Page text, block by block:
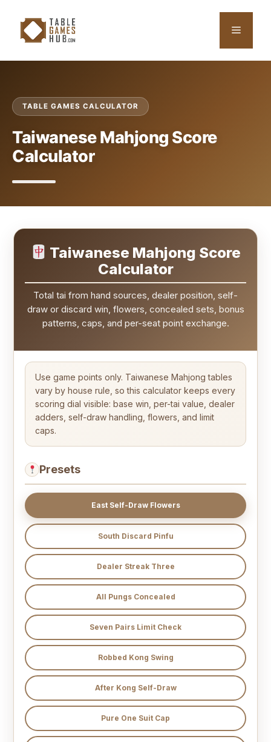
content
Menu
TABLE GAMES CALCULATOR
Taiwanese Mahjong Score
Calculator
Taiwanese Mahjong Score
Calculator
Total tai from hand sources, dealer position, self-
draw or discard win, flowers, concealed sets, bonus
patterns, caps, and per-seat point exchange.
Use game points only. Taiwanese Mahjong tables
vary by house rule, so this calculator keeps every
scoring dial visible: base win, per-tai value, dealer
adders, self-draw handling, flowers, and limit
caps.
Presets
East Self-Draw Flowers
South Discard Pinfu
Dealer Streak Three
All Pungs Concealed
Seven Pairs Limit Check
Robbed Kong Swing
After Kong Self-Draw
Pure One Suit Cap